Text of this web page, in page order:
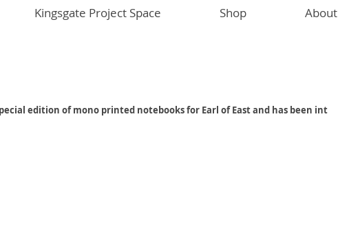
Kingsgate Project Space Shop About
edition of mono printed notebooks for Earl of East and has been int